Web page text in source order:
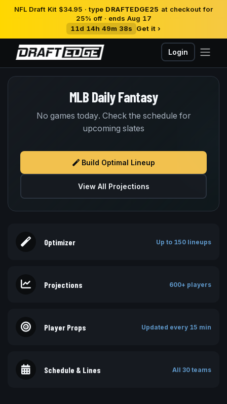
NFL Draft Kit $34.95 · type DRAFTEDGE25 at checkout for
25% off · ends Aug 17
11d 14h 49m 37s
Get it ›
Login
MLB Daily Fantasy
No games today. Check the schedule for
upcoming slates
Build Optimal Lineup
View All Projections
Optimizer Up to 150 lineups
Projections 600+ players
Player Props Updated every 15 min
Schedule & Lines All 30 teams